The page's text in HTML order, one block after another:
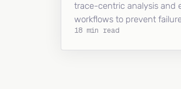
trace-centric analysis and
workflows to prevent
18 min read